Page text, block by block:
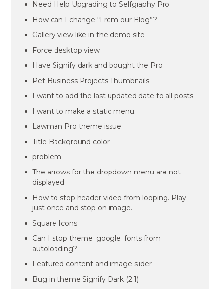
Need Help Upgrading to Selfgraphy Pro
How can I change “From our Blog”?
Gallery view like in the demo site
Force desktop view
Have Signify dark and bought the Pro
Pet Business Projects Thumbnails
I want to add the last updated date to all posts
I want to make a static menu.
Lawman Pro theme issue
Title Background color
problem
The arrows for the dropdown menu are not
displayed
How to stop header video from looping. Play
just once and stop on image.
Square Icons
Can I stop theme_google_fonts from
autoloading?
Featured content and image slider
Bug in theme Signify Dark (2.1)